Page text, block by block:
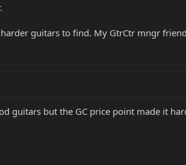
guitars to find. My GtrCtr mngr
guitars but the GC price point made it